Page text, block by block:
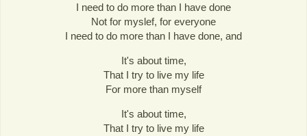
I need to do more than I have done
Not for myslef, for everyone
I need to do more than I have done, and
It's about time,
That I try to live my life
For more than myself
It's about time,
That I try to live my life